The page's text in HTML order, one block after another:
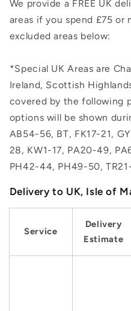
We provide a FREE UK
areas if you spend £75 or
excluded areas below:
*Special UK Areas are
Ireland, Scottish
covered by the following
options will be shown
AB54-56, BT, FK17-21,
28, KW1-17, PA20-49,
PH42-44, PH49-50,
Delivery to UK, Isle of
Service
Delivery
Estimate